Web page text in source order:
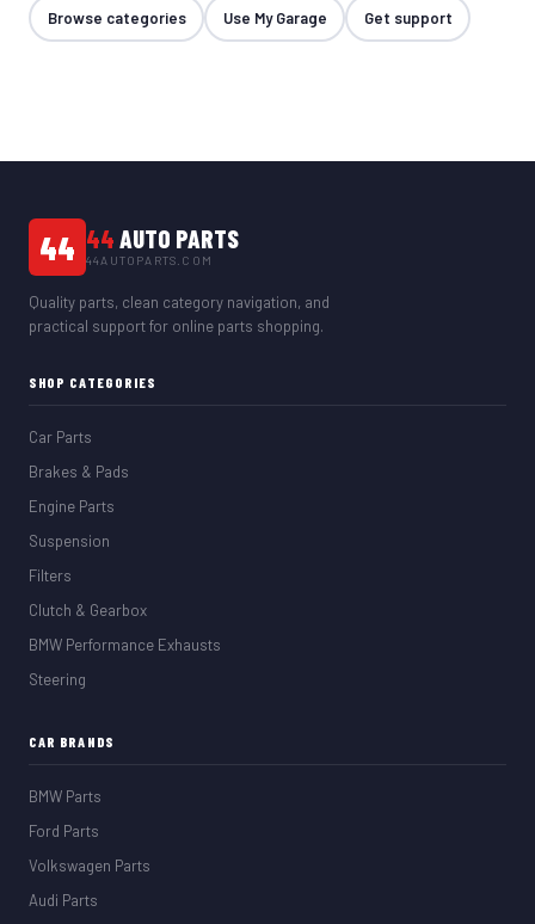
Browse categories Use My Garage Get support
44 44 AUTO PARTS
44AUTOPARTS.COM
Quality parts, clean category navigation, and
practical support for online parts shopping.
SHOP CATEGORIES
Car Parts
Brakes & Pads
Engine Parts
Suspension
Filters
Clutch & Gearbox
BMW Performance Exhausts
Steering
CAR BRANDS
BMW Parts
Ford Parts
Volkswagen Parts
Audi Parts